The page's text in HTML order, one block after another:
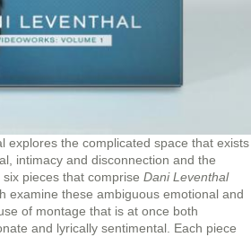
explores the complicated space that exists
intimacy and disconnection and the
pieces that comprise Dani Leventhal
examine these ambiguous emotional and
of montage that is at once both
and lyrically sentimental. Each piece